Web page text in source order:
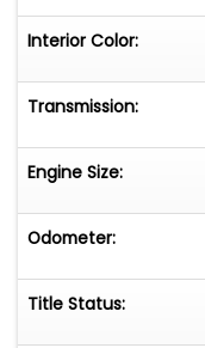
Interior Color:
Transmission:
Engine Size:
Odometer:
Title Status: